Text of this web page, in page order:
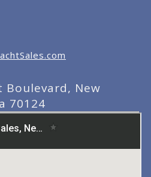
Boulevard, New
70124